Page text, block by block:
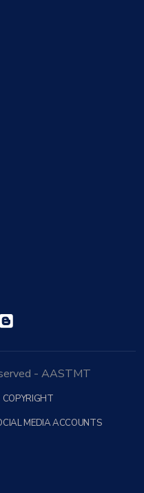
- AASTMT
COPYRIGHT
MEDIA ACCOUNTS